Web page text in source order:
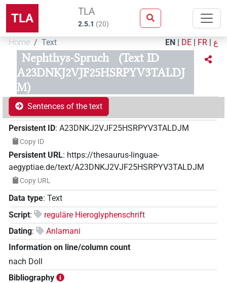
TLA TLA
2.5.1 (20)
Home Text EN | DE | FR | ع
Nephthys-Spruch
(Text ID
A23DNKJ2VJF25HSRPYV3TALDJ
M)
Sentences of the text
Persistent ID: A23DNKJ2VJF25HSRPYV3TALDJM
Copy ID
Persistent URL: https://thesaurus-linguae-
aegyptiae.de/text/A23DNKJ2VJF25HSRPYV3TALDJM
Copy URL
Data type: Text
Script:
reguläre Hieroglyphenschrift
Dating:
Anlamani
Information on line/column count
nach Doll
Bibliography